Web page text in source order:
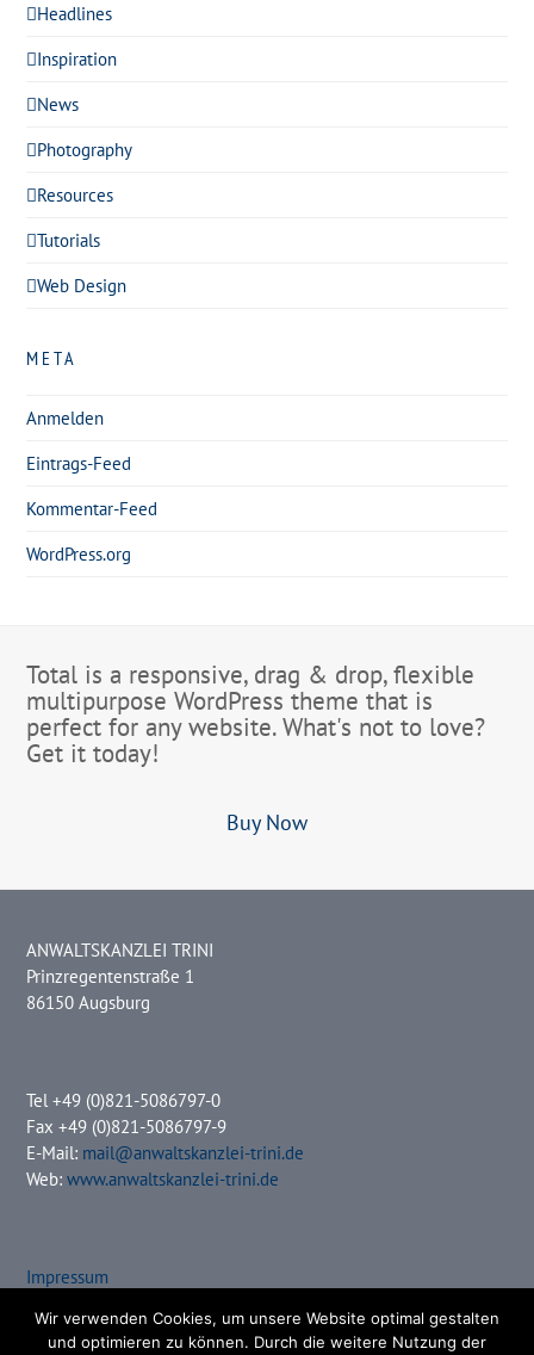
Headlines
Inspiration
News
Photography
Resources
Tutorials
Web Design
META
Anmelden
Eintrags-Feed
Kommentar-Feed
WordPress.org
Total is a responsive, drag & drop, flexible
multipurpose WordPress theme that is
perfect for any website. What's not to love?
Get it today!
Buy Now
ANWALTSKANZLEI TRINI
Prinzregentenstraße 1
86150 Augsburg
Tel +49 (0)821-5086797-0
Fax +49 (0)821-5086797-9
E-Mail: mail@anwaltskanzlei-trini.de
Web:www.anwaltskanzlei-trini.de
Impressum
Wir verwenden Cookies, um unsere Website optimal gestalten
und optimieren zu können. Durch die weitere Nutzung der